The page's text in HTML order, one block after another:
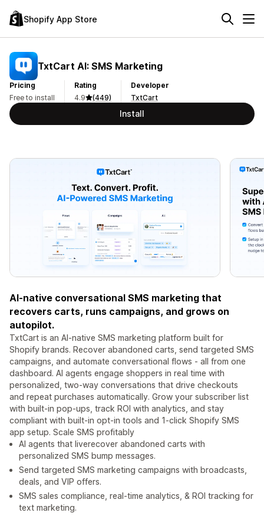
Shopify App Store
TxtCart AI: SMS Marketing
Pricing
Free to install
Rating
4.9
(449)
Developer
TxtCart
Install
AI-native conversational SMS marketing that
recovers carts, runs campaigns, and grows on
autopilot.
TxtCart is an AI-native SMS marketing platform built for
Shopify brands. Recover abandoned carts, send targeted SMS
campaigns, and automate conversational flows - all from one
dashboard. AI agents engage shoppers in real time with
personalized, two-way conversations that drive checkouts
and repeat purchases automatically. Grow your subscriber list
with built-in pop-ups, track ROI with analytics, and stay
compliant with built-in opt-in tools and 1-click Shopify SMS
app setup. Scale SMS profitably
AI agents that liverecover abandoned carts with
personalized SMS bump messages.
Send targeted SMS marketing campaigns with broadcasts,
deals, and VIP offers.
SMS sales compliance, real-time analytics, & ROI tracking for
text marketing.